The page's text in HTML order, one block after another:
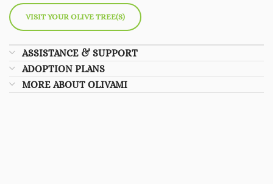
VISIT YOUR OLIVE TREE(S)
ASSISTANCE & SUPPORT
ADOPTION PLANS
MORE ABOUT OLIVAMI